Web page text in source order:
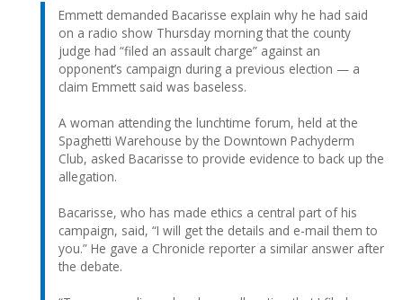
Emmett demanded Bacarisse explain why he had said
on a radio show Thursday morning that the county
judge had “filed an assault charge” against an
opponent’s campaign during a previous election — a
claim Emmett said was baseless.
A woman attending the lunchtime forum, held at the
Spaghetti Warehouse by the Downtown Pachyderm
Club, asked Bacarisse to provide evidence to back up the
allegation.
Bacarisse, who has made ethics a central part of his
campaign, said, “I will get the details and e-mail them to
you.” He gave a Chronicle reporter a similar answer after
the debate.